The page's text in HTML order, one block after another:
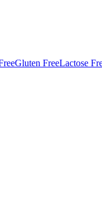
Gluten FreeLactose